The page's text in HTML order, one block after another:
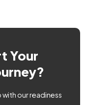
Your
our readiness